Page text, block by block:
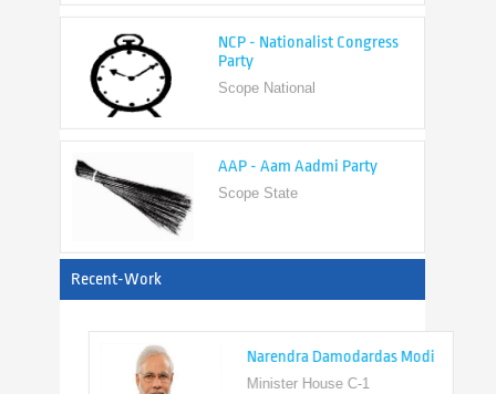
Scope National
Recent-Work
Narendra Damodardas Modi
Minister House C-1